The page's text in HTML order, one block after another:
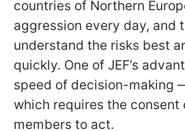
countries of Northern
aggression every day, and
understand the risks best
quickly. One of JEF’s
speed of decision-making
which requires the consent
members to act.